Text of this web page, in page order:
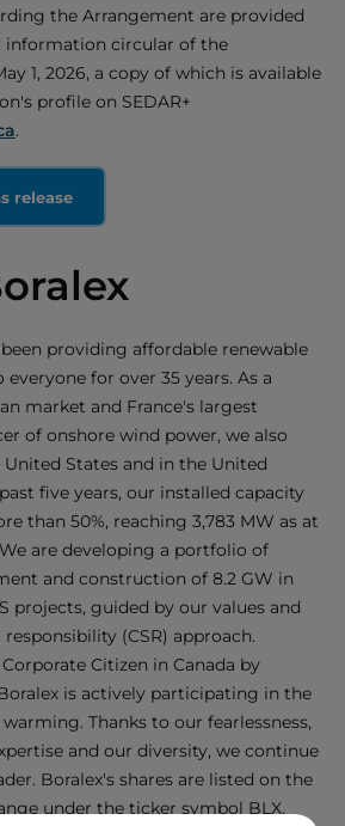
the Arrangement are provided
information circular of the
1, 2026, a copy of which is available
profile on SEDAR+
.
release
providing affordable renewable
for over 35 years. As a
market and France's largest
of onshore wind power, we also
States and in the United
five years, our installed capacity
than 50%, reaching 3,783 MW as at
We are developing a portfolio of
and construction of 8.2 GW in
projects, guided by our values and
(CSR) approach.
Citizen in Canada by
is actively participating in the
Thanks to our fearlessness,
and our diversity, we continue
Boralex's shares are listed on the
under the ticker symbol BLX.